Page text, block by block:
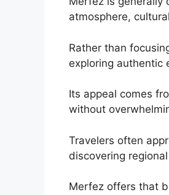
atmosphere,
Rather than
exploring authentic
Its appeal comes
without
Travelers often
discovering
Merfez offers that